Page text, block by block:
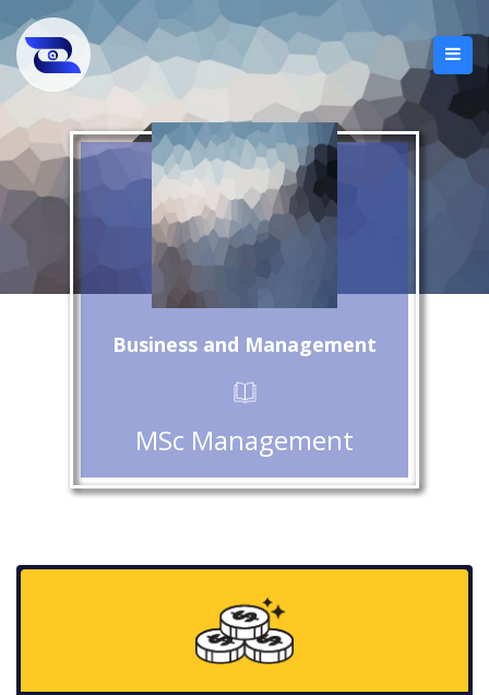
Business and Management
MSc Management